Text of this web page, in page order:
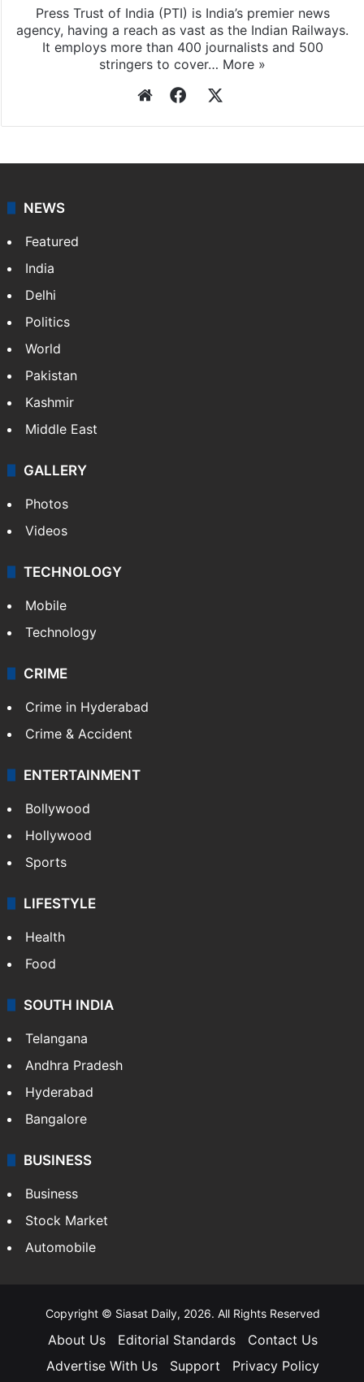
Press Trust of India (PTI) is India’s premier news
agency, having a reach as vast as the Indian Railways.
It employs more than 400 journalists and 500
stringers to cover… More »
WebsiteFacebook
NEWS
Featured
India
Delhi
Politics
World
Pakistan
Kashmir
Middle East
GALLERY
Photos
Videos
TECHNOLOGY
Mobile
Technology
CRIME
Crime in Hyderabad
Crime & Accident
ENTERTAINMENT
Bollywood
Hollywood
Sports
LIFESTYLE
Health
Food
SOUTH INDIA
Telangana
Andhra Pradesh
Hyderabad
Bangalore
BUSINESS
Business
Stock Market
Automobile
Copyright © Siasat Daily, 2026. All Rights Reserved
About Us Editorial Standards
Contact Us
Advertise With Us
Support Privacy Policy